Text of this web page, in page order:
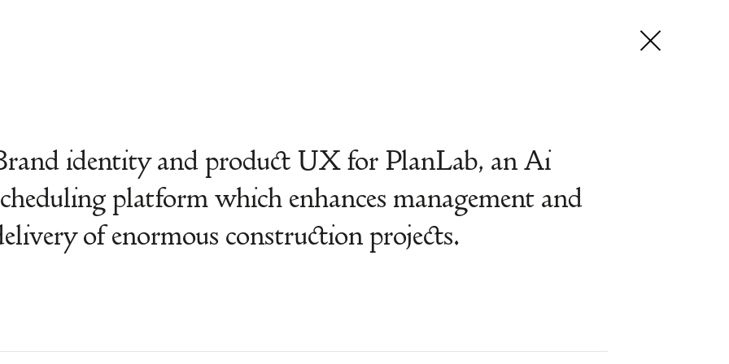
identity and product UX for PlanLab, an Ai
platform which enhances management and
of enormous construction projects.